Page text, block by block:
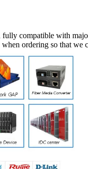
compatible with
ordering so that